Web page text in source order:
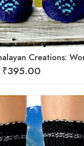
₹395.00